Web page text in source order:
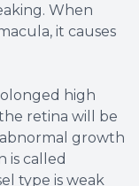
When
it causes
high
retina will be
growth
is called
type is weak